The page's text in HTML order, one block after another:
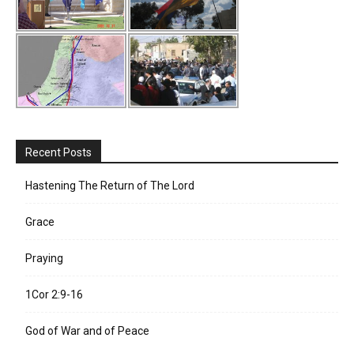
Recent Posts
Hastening The Return of The Lord
Grace
Praying
1Cor 2:9-16
God of War and of Peace